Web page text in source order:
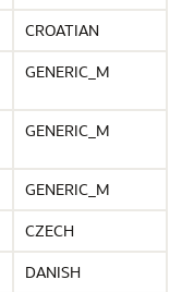
CROATIAN
GENERIC_M
GENERIC_M
GENERIC_M
CZECH
DANISH